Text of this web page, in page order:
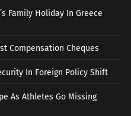
Family Holiday In Greece
Compensation Cheques
In Foreign Policy Shift
As Athletes Go Missing